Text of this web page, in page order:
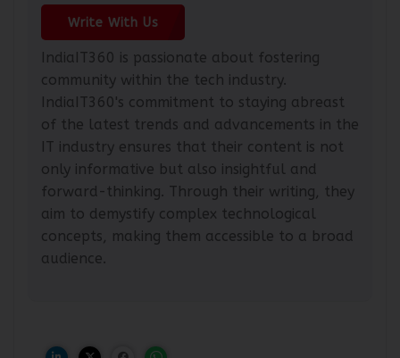
Write With Us
IndiaIT360 is passionate about fostering
community within the tech industry.
IndiaIT360's commitment to staying abreast
of the latest trends and advancements in the
IT industry ensures that their content is not
only informative but also insightful and
forward-thinking. Through their writing, they
aim to demystify complex technological
concepts, making them accessible to a broad
audience.